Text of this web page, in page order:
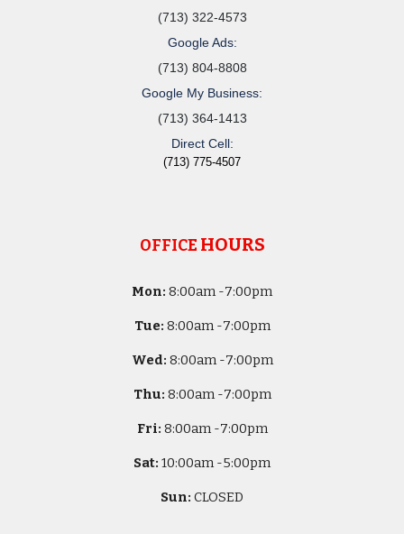
(713) 322-4573
Google Ads:
(713) 804-8808
Google My Business:
(713) 364-1413
Direct Cell:
(713) 775-4507
OFFICE HOURS
Mon: 8:00am -7:00pm
Tue: 8:00am -7:00pm
Wed: 8:00am -7:00pm
Thu: 8:00am -7:00pm
Fri: 8:00am -7:00pm
Sat: 10:00am -5:00pm
Sun: CLOSED